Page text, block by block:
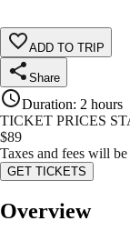
ADD TO TRIP
Share
Duration: 2 hours
TICKET PRICES
$89
Taxes and fees will
GET TICKETS
Overview